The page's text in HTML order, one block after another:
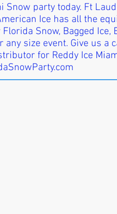
Snow party today. Ft
Ice has all the
Snow, Bagged Ice,
any size event. Give us a
for Reddy Ice